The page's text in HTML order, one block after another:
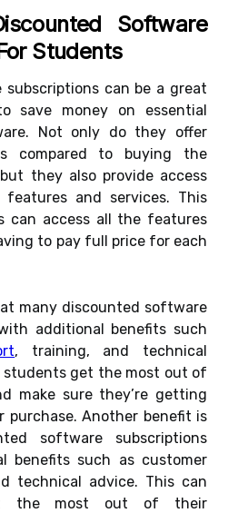
Software
Students
can be a great
save money on essential
Not only do they offer
compared to buying the
they also provide access
and services. This
can access all the features
to pay full price for each
many discounted software
additional benefits such
, training, and technical
students get the most out of
make sure they’re getting
Another benefit is
software subscriptions
benefits such as customer
technical advice. This can
the most out of their